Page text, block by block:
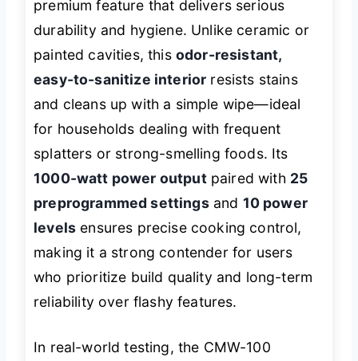
premium feature that delivers serious
durability and hygiene. Unlike ceramic or
painted cavities, this odor-resistant,
easy-to-sanitize interior resists stains
and cleans up with a simple wipe—ideal
for households dealing with frequent
splatters or strong-smelling foods. Its
1000-watt power outputpaired with 25
preprogrammed settingsand 10 power
levels ensures precise cooking control,
making it a strong contender for users
who prioritize build quality and long-term
reliability over flashy features.
In real-world testing, the CMW-100